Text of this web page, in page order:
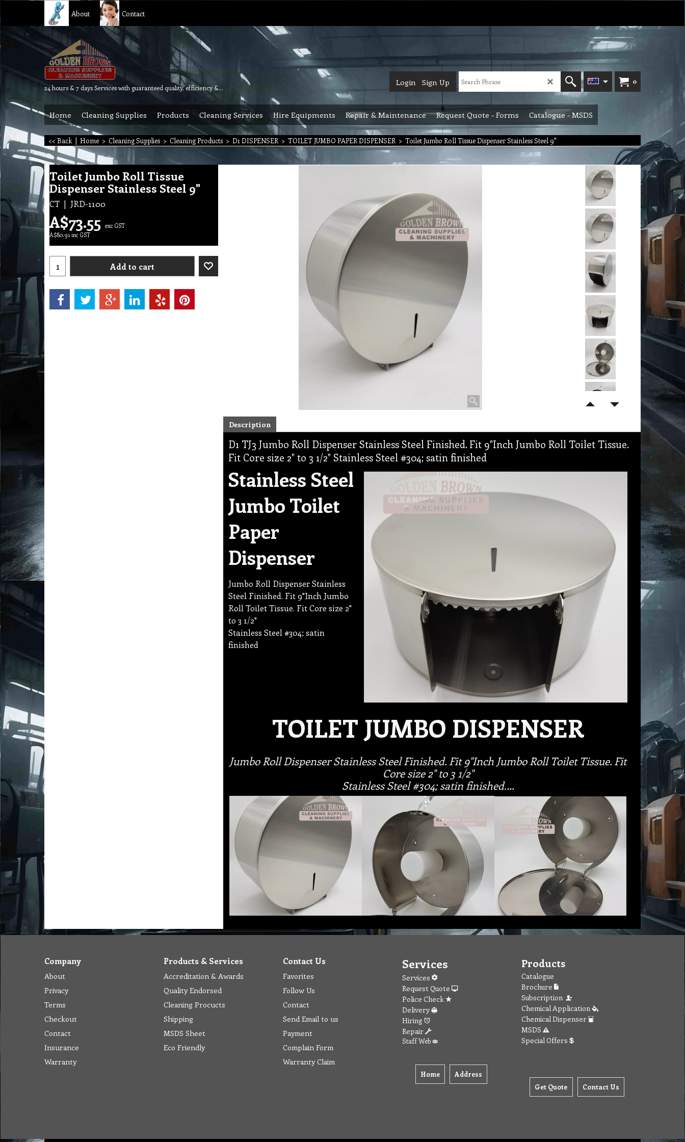
About Contact
24 hours & 7 days Services with guaranteed quality, efficiency & reliability.
0
Login Sign Up
Home Cleaning Supplies Products Cleaning Services Hire Equipments Repair & Maintenance Request Quote - Forms Catalogue - MSDS
<< Back | Home > Cleaning Supplies > Cleaning Products > D1 DISPENSER > TOILET JUMBO PAPER DISPENSER > Toilet Jumbo Roll Tissue Dispenser Stainless Steel 9"
Toilet Jumbo Roll Tissue
Dispenser Stainless Steel 9"
CT JRD-1100
A$73.55 exc GST
A$80.91 inc GST
Add to cart
Description
D1 TJ3 Jumbo Roll Dispenser Stainless Steel Finished. Fit 9"Inch Jumbo Roll Toilet Tissue.
Fit Core size 2" to 3 1/2" Stainless Steel #304; satin finished
Stainless Steel
Jumbo Toilet
Paper
Dispenser
Jumbo Roll Dispenser Stainless
Steel Finished. Fit 9"Inch Jumbo
Roll Toilet Tissue. Fit Core size 2"
to 3 1/2"
Stainless Steel #304; satin
finished
TOILET JUMBO DISPENSER
Jumbo Roll Dispenser Stainless Steel Finished. Fit 9"Inch Jumbo Roll Toilet Tissue. Fit
Core size 2" to 3 1/2"
Stainless Steel #304; satin finished.…
Company
About
Privacy
Terms
Checkout
Contact
Insurance
Warranty
Products & Services
Accreditation & Awards
Quality Endorsed
Cleaning Procucts
Shipping
MSDS Sheet
Eco Friendly
Contact Us
Favorites
Follow Us
Contact
Send Email to us
Payment
Complain Form
Warranty Claim
Services
Services
Request Quote
Police Check
Delivery
Hiring
Repair
Staff Web
Home Address
Products
Catalogue
Brochure
Subscription
Chemical Application
Chemical Dispenser
MSDS
Special Offers
Get Quote Contact Us